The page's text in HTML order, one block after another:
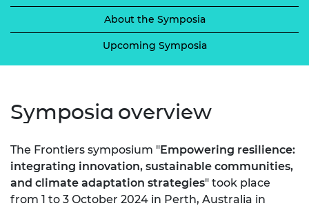
About the Symposia
Upcoming Symposia
Symposia overview
The Frontiers symposium "Empowering resilience:
integrating innovation, sustainable communities,
and climate adaptation strategies" took place
from 1 to 3 October 2024 in Perth, Australia in